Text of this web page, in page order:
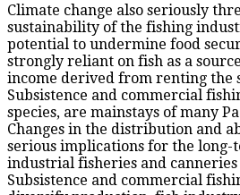
Climate change also seriously
sustainability of the fishing
potential to undermine food
strongly reliant on fish as a
income derived from renting the
Subsistence and commercial
species, are mainstays of many
Changes in the distribution and
serious implications for the
industrial fisheries and
Subsistence and commercial